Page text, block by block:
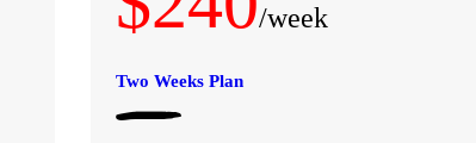
/week
Two Weeks Plan